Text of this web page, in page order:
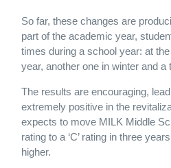
So far, these changes are
part of the academic year,
times during a school year: at
year, another one in winter and a
The results are encouraging,
extremely positive in the
expects to move MILK Middle
rating to a ‘C’ rating in three
higher.